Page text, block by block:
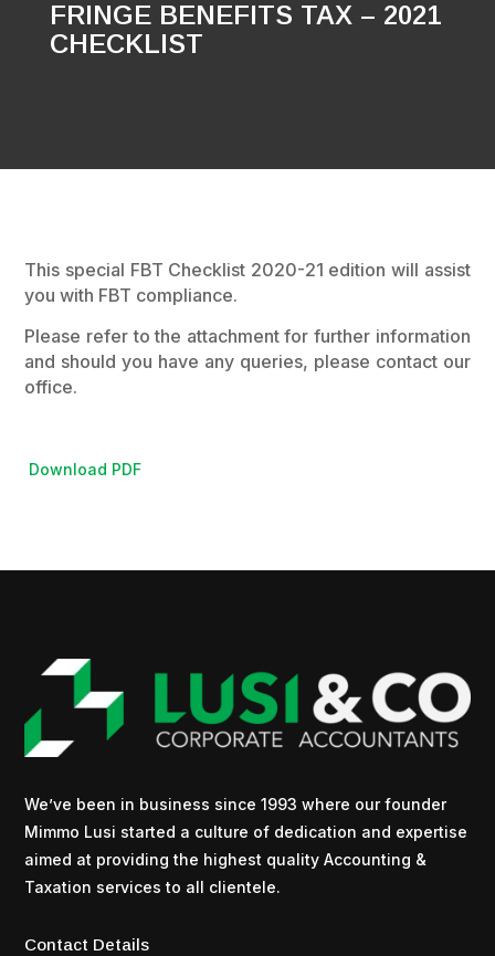
FRINGE BENEFITS TAX – 2021
CHECKLIST
This special FBT Checklist 2020-21 edition will assist
you with FBT compliance.
Please refer to the attachment for further information
and should you have any queries, please contact our
office.
Download PDF
We’ve been in business since 1993 where our founder
Mimmo Lusi started a culture of dedication and expertise
aimed at providing the highest quality Accounting &
Taxation services to all clientele.
Contact Details